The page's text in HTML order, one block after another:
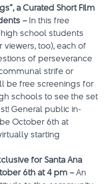
a Curated Short Film
– In this free
school students
too), each of
of perseverance
strife or
be free screenings for
schools to see the set
General public in-
October 6th at
starting
for Santa Ana
6th at 4 pm –An